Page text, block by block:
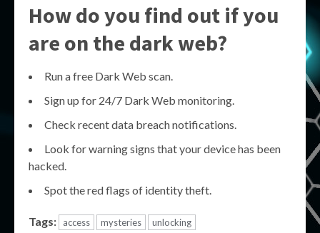
How do you find out if you
are on the dark web?
Run a free Dark Web scan.
Sign up for 24/7 Dark Web monitoring.
Check recent data breach notifications.
Look for warning signs that your device has been
hacked.
Spot the red flags of identity theft.
Tags: access mysteries unlocking